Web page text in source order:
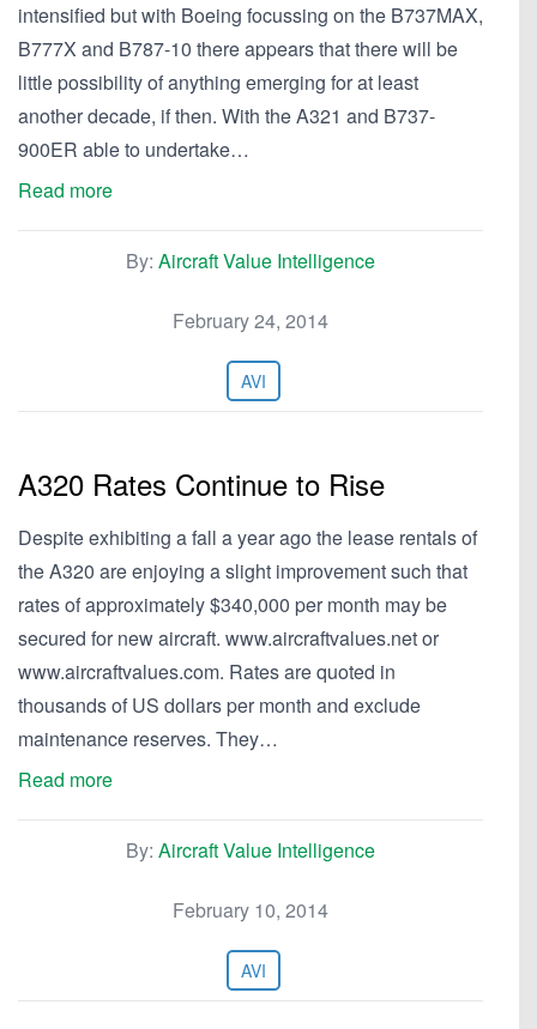
intensified but with Boeing focussing on the B737MAX,
B777X and B787-10 there appears that there will be
little possibility of anything emerging for at least
another decade, if then. With the A321 and B737-
900ER able to undertake…
Read more
By: Aircraft Value Intelligence
February 24, 2014
AVI
A320 Rates Continue to Rise
Despite exhibiting a fall a year ago the lease rentals of
the A320 are enjoying a slight improvement such that
rates of approximately $340,000 per month may be
secured for new aircraft. www.aircraftvalues.net or
www.aircraftvalues.com. Rates are quoted in
thousands of US dollars per month and exclude
maintenance reserves. They…
Read more
By: Aircraft Value Intelligence
February 10, 2014
AVI